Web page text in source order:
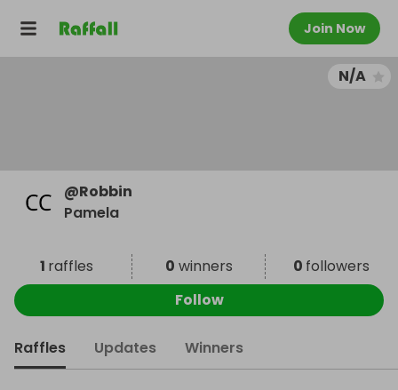
Join Now
N/A
@Robbin
Pamela
1 raffles 0 winners 0 followers
Follow
Raffles Updates Winners